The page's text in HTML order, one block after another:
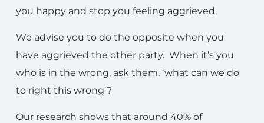
you happy and stop you feeling aggrieved.
We advise you to do the opposite when you
have aggrieved the other party. When it’s you
who is in the wrong, ask them, ‘what can we do
to right this wrong’?
Our research shows that around 40% of